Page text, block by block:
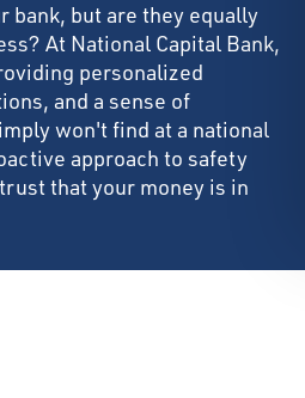
bank, but are they equally
At National Capital Bank,
personalized
and a sense of
won't find at a national
approach to safety
that your money is in